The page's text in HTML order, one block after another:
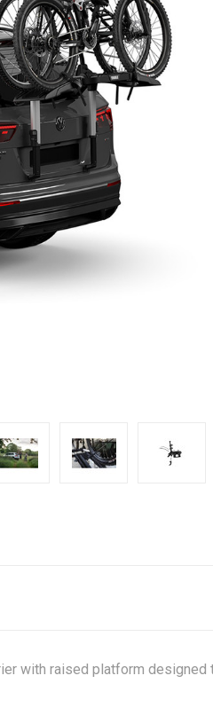
with raised platform